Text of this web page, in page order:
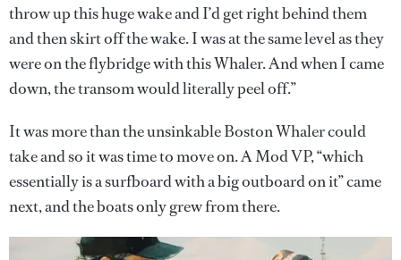
throw up this huge wake and I’d get right behind them
and then skirt off the wake. I was at the same level as they
were on the flybridge with this Whaler. And when I came
down, the transom would literally peel off.”
It was more than the unsinkable Boston Whaler could
take and so it was time to move on. A Mod VP, “which
essentially is a surfboard with a big outboard on it” came
next, and the boats only grew from there.